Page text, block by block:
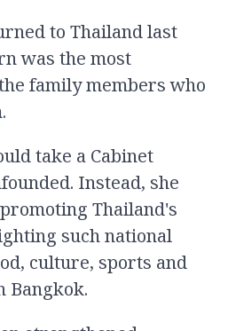
to Thailand last
was the most
family members who
take a Cabinet
Instead, she
Thailand's
such national
culture, sports and
Bangkok.